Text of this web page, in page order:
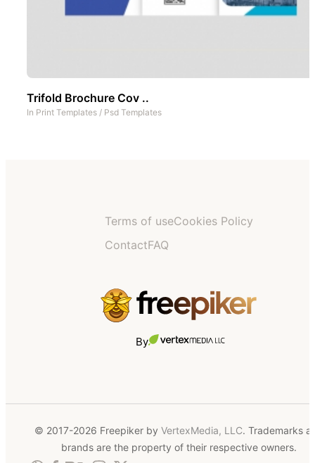
Trifold Brochure Cov ..
In Print Templates / Psd Templates
Terms of useCookies Policy
ContactFAQ
By
© 2017-2026 Freepiker by VertexMedia, LLC. Trademarks
brands are the property of their respective owners.